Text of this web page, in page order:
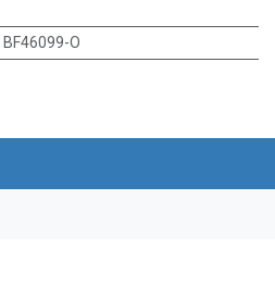
BF46099-O